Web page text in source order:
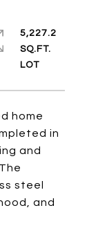
home
in
and
steel
and
5,227.2
SQ.FT.